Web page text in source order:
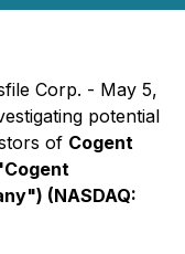
Corp. - May 5,
potential
of Cogent
(NASDAQ: